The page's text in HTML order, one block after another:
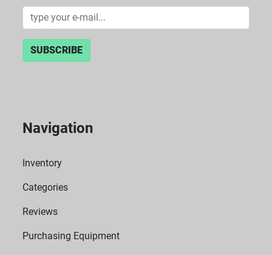
SUBSCRIBE
Navigation
Inventory
Categories
Reviews
Purchasing Equipment